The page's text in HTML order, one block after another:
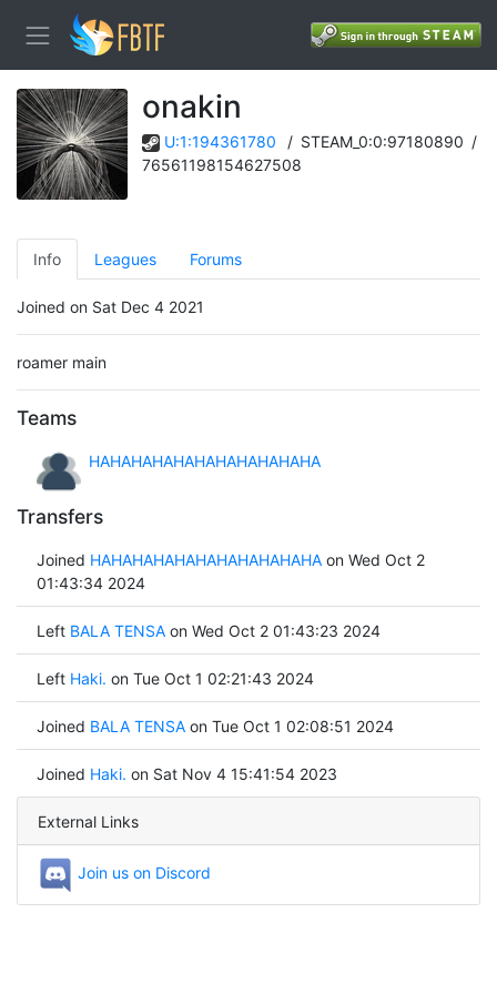
󠀡󠀡onakin
U:1:194361780 / STEAM_0:0:97180890 /
76561198154627508
Info Leagues Forums
Joined on Sat Dec 4 2021
roamer main
Teams
HAHAHAHAHAHAHAHAHAHAHA
Transfers
Joined HAHAHAHAHAHAHAHAHAHAHAon Wed Oct 2
01:43:34 2024
Left BALA TENSAon Wed Oct 2 01:43:23 2024
Left Haki. on Tue Oct 1 02:21:43 2024
Joined BALA TENSAon Tue Oct 1 02:08:51 2024
Joined Haki. on Sat Nov 4 15:41:54 2023
External Links
Join us on Discord